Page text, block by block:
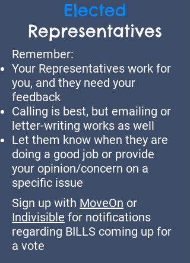
Elected
Representatives
Remember:
Your Representatives work for
you, and they need your
feedback
Calling is best, but emailing or
letter-writing works as well
Let them know when they are
doing a good job or provide
your opinion/concern on a
specific issue
Sign up with MoveOn or
Indivisible for notifications
regarding BILLS coming up for
a vote